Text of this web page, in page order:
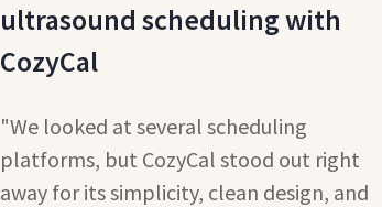
ultrasound scheduling with
CozyCal
"We looked at several scheduling
platforms, but CozyCal stood out right
away for its simplicity, clean design, and